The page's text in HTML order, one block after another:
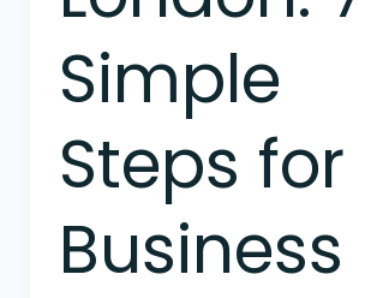
Simple
Steps for
Business